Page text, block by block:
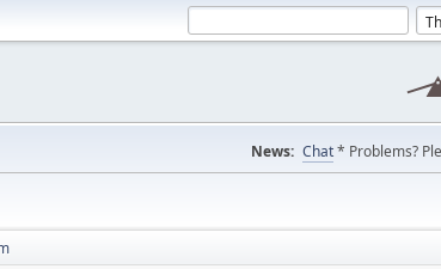
News: Chat* Problems?